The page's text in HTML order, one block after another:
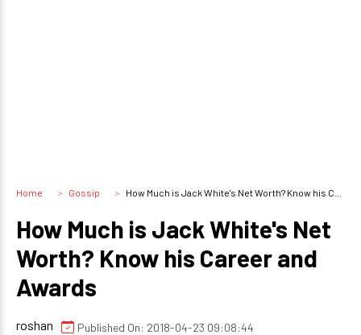
Home Gossip How Much is Jack White's Net Worth? Know his Career and Awards
How Much is Jack White's Net
Worth? Know his Career and
Awards
roshan Published On: 2018-04-23 09:08:44